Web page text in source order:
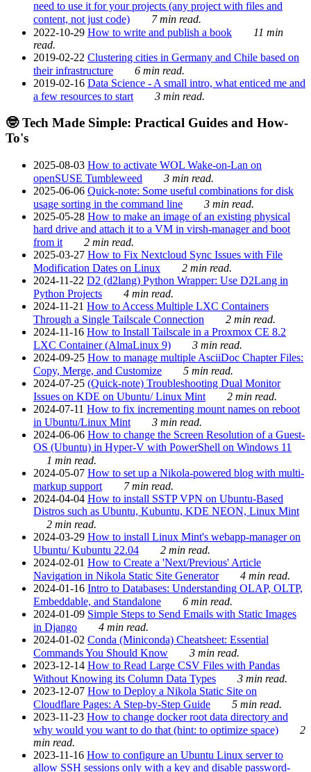
need to use it for your projects (any project with files and
content, not just code)
7 min read.
2022-10-29 How to write and publish a book
11 min
read.
2019-02-22 Clustering cities in Germany and Chile based on
their infrastructure
6 min read.
2019-02-16 Data Science - A small intro, what enticed me and
a few resources to start
3 min read.
🤓 Tech Made Simple: Practical Guides and How-
To's
2025-08-03 How to activate WOL Wake-on-Lan on
openSUSE Tumbleweed
3 min read.
2025-06-06 Quick-note: Some useful combinations for disk
usage sorting in the command line
3 min read.
2025-05-28 How to make an image of an existing physical
hard drive and attach it to a VM in virsh-manager and boot
from it
2 min read.
2025-03-27 How to Fix Nextcloud Sync Issues with File
Modification Dates on Linux
2 min read.
2024-11-22 D2 (d2lang) Python Wrapper: Use D2Lang in
Python Projects
4 min read.
2024-11-21 How to Access Multiple LXC Containers
Through a Single Tailscale Connection
2 min read.
2024-11-16 How to Install Tailscale in a Proxmox CE 8.2
LXC Container (AlmaLinux 9)
3 min read.
2024-09-25 How to manage multiple AsciiDoc Chapter Files:
Copy, Merge, and Customize
5 min read.
2024-07-25 (Quick-note) Troubleshooting Dual Monitor
Issues on KDE on Ubuntu/ Linux Mint
2 min read.
2024-07-11 How to fix incrementing mount names on reboot
in Ubuntu/Linux Mint
3 min read.
2024-06-06 How to change the Screen Resolution of a Guest-
OS (Ubuntu) in Hyper-V with PowerShell on Windows 11
1 min read.
2024-05-07 How to set up a Nikola-powered blog with multi-
markup support
7 min read.
2024-04-04 How to install SSTP VPN on Ubuntu-Based
Distros such as Ubuntu, Kubuntu, KDE NEON, Linux Mint
2 min read.
2024-03-29 How to install Linux Mint's webapp-manager on
Ubuntu/ Kubuntu 22.04
2 min read.
2024-02-01 How to Create a 'Next/Previous' Article
Navigation in Nikola Static Site Generator
4 min read.
2024-01-16 Intro to Databases: Understanding OLAP, OLTP,
Embeddable, and Standalone
6 min read.
2024-01-09 Simple Steps to Send Emails with Static Images
in Django
4 min read.
2024-01-02 Conda (Miniconda) Cheatsheet: Essential
Commands You Should Know
3 min read.
2023-12-14 How to Read Large CSV Files with Pandas
Without Knowing its Column Data Types
3 min read.
2023-12-07 How to Deploy a Nikola Static Site on
Cloudflare Pages: A Step-by-Step Guide
5 min read.
2023-11-23 How to change docker root data directory and
why would you want to do that (hint: to optimize space)
2
min read.
2023-11-16 How to configure an Ubuntu Linux server to
allow SSH sessions only with a key and disable password-